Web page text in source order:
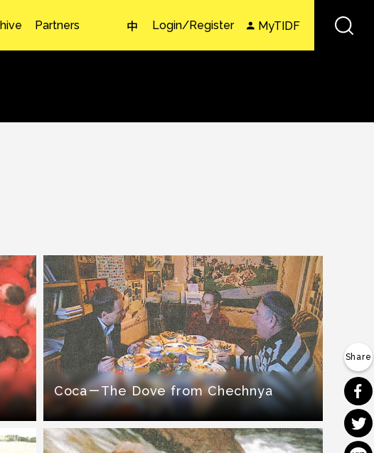
中 Login/Register MyTIDF
Partners
Coca－The Dove from Chechnya